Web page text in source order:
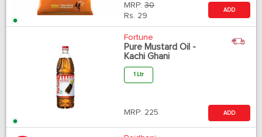
MRP: 30
Rs. 29
ADD
Fortune
Pure Mustard Oil -
Kachi Ghani
1 Ltr
MRP: 225 ADD